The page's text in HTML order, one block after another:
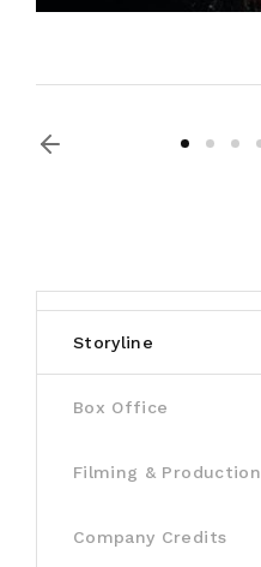
Storyline
Box Office
Filming & Production
Company Credits